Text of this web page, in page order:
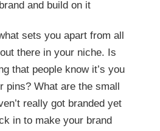
and build on it
sets you apart from all
there in your niche. Is
that people know it’s you
pins? What are the small
really got branded yet
in to make your brand